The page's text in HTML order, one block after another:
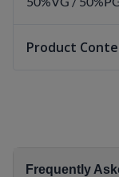
Product
Frequently